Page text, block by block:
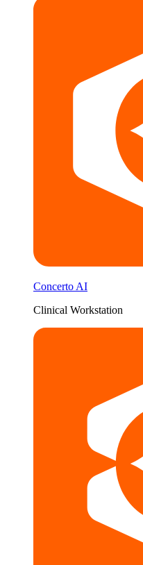
Concerto AI
Clinical Workstation